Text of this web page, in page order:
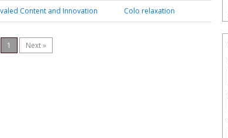
Content and Innovation Colo relaxation
1 Next »